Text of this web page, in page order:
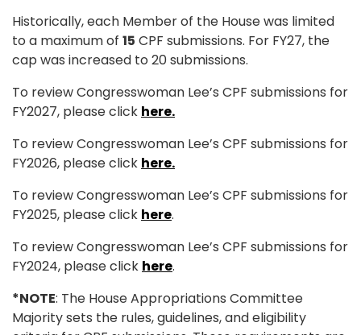
Historically, each Member of the Housewas limited
to a maximum of 15 CPF submissions. For FY27, the
cap was increased to 20 submissions.
To review Congresswoman Lee’s CPF submissions for
FY2027, please click here.
To review Congresswoman Lee’s CPF submissions for
FY2026, please click here.
To review Congresswoman Lee’s CPF submissions for
FY2025, please click here.
To review Congresswoman Lee’s CPF submissions for
FY2024, please click here.
*NOTE: The House Appropriations Committee
Majority sets the rules, guidelines, and eligibility